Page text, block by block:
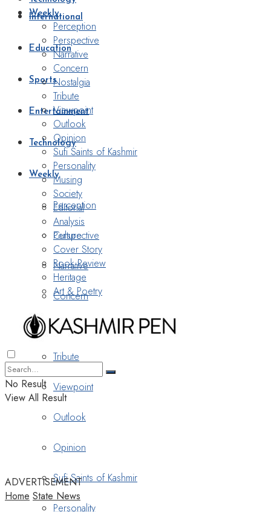
International
Education
Sports
Entertainment
Technology
Weekly
Perception
Perspective
Narrative
Concern
Nostalgia
Tribute
Viewpoint
Outlook
Opinion
Sufi Saints of Kashmir
Personality
Weekly
Perception
Perspective
Narrative
Concern
Nostalgia
Tribute
Viewpoint
Outlook
Opinion
Sufi Saints of Kashmir
Personality
Musing
Society
Editorial
Analysis
Culture
Cover Story
Book Review
Heritage
Art & Poetry
No Result
View All Result
ADVERTISEMENT
Home State News